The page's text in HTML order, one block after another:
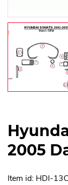
2005
Item id: HDI-13C